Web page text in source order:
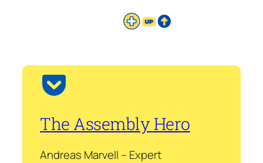
The Assembly Hero
Andreas Marvell – Expert